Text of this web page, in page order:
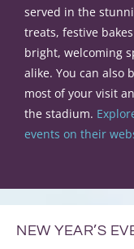
served in the
treats, festive
bright, welcoming
alike. You can also
most of your visit
the stadium.
events on their
NEW YEAR’S